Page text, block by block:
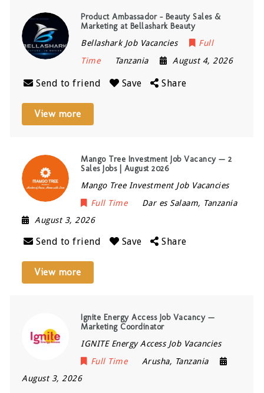
Product Ambassador – Beauty Sales &
Marketing at Bellashark Beauty
Bellashark Job Vacancies
Full
Time
Tanzania August 4, 2026
Send to friend Save Share
View more
Mango Tree Investment Job Vacancy — 2
Sales Jobs | August 2026
Mango Tree Investment Job Vacancies
Full Time
Dar es Salaam, Tanzania
August 3, 2026
Send to friend Save Share
View more
Ignite Energy Access Job Vacancy —
Marketing Coordinator
IGNITE Energy Access Job Vacancies
Full Time
Arusha, Tanzania
August 3, 2026